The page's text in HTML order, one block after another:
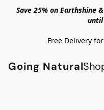
Save 25% on Earthshine
until
Free Delivery
Going Natural